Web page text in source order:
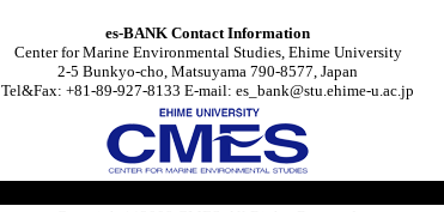
es-BANK Contact Information
Center for Marine Environmental Studies, Ehime University
2-5 Bunkyo-cho, Matsuyama 790-8577, Japan
Tel&Fax: +81-89-927-8133 E-mail: es_bank@stu.ehime-u.ac.jp